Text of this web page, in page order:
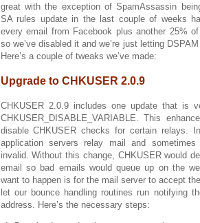
great with the exception of SpamAssassin
SA rules update in the last couple of weeks
every email from Facebook plus another 25%
so we’ve disabled it and we’re just letting
Here’s a couple of tweaks we’ve made:
Upgrade to CHKUSER 2.0.9
CHKUSER 2.0.9 includes one update that is
CHKUSER_DISABLE_VARIABLE. This
disable CHKUSER checks for certain relays.
application servers relay mail and
invalid. Without this change, CHKUSER would
email so bad emails would queue up on the
want to happen is for the mail server to accept
let our bounce handling routines run notifying
address. Here’s the necessary steps: